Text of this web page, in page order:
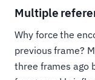
Multiple
Why force the
previous frame?
three frames ago